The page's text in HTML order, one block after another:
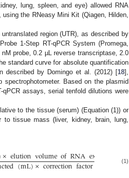
lung, spleen, and eye) allowed RNA
the RNeasy Mini Kit (Qiagen, Hilden,
region (UTR), as described by
Probe 1-Step RT-qPCR System (Promega,
probe, 0.2 µL reverse transcriptase, 2.0
standard curve for absolute quantification
described by Domingo et al. (2012) [18],
Based on the plasmid
assays, serial tenfold dilutions were
to the tissue (serum) (Equation (1)) or
tissue mass (liver, kidney, brain, lung,
×elutionvolumeofRNAextraction (
(mL)×correctionfactor (1)